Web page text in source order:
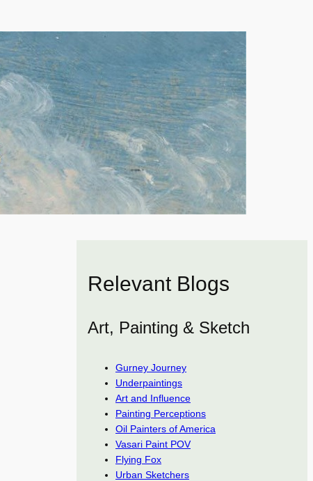
Relevant Blogs
Art, Painting & Sketch
Gurney Journey
Underpaintings
Art and Influence
Painting Perceptions
Oil Painters of America
Vasari Paint POV
Flying Fox
Urban Sketchers